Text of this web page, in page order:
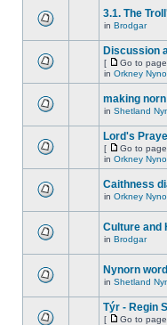
3.1. The
in Brodgar
Discussion
[ Go to
in Orkney
making
in Shetland
Lord's
[ Go to
in Orkney
Caithness
in Orkney
Culture and
in Brodgar
Nynorn
in Shetland
Týr - Regin
[ Go to